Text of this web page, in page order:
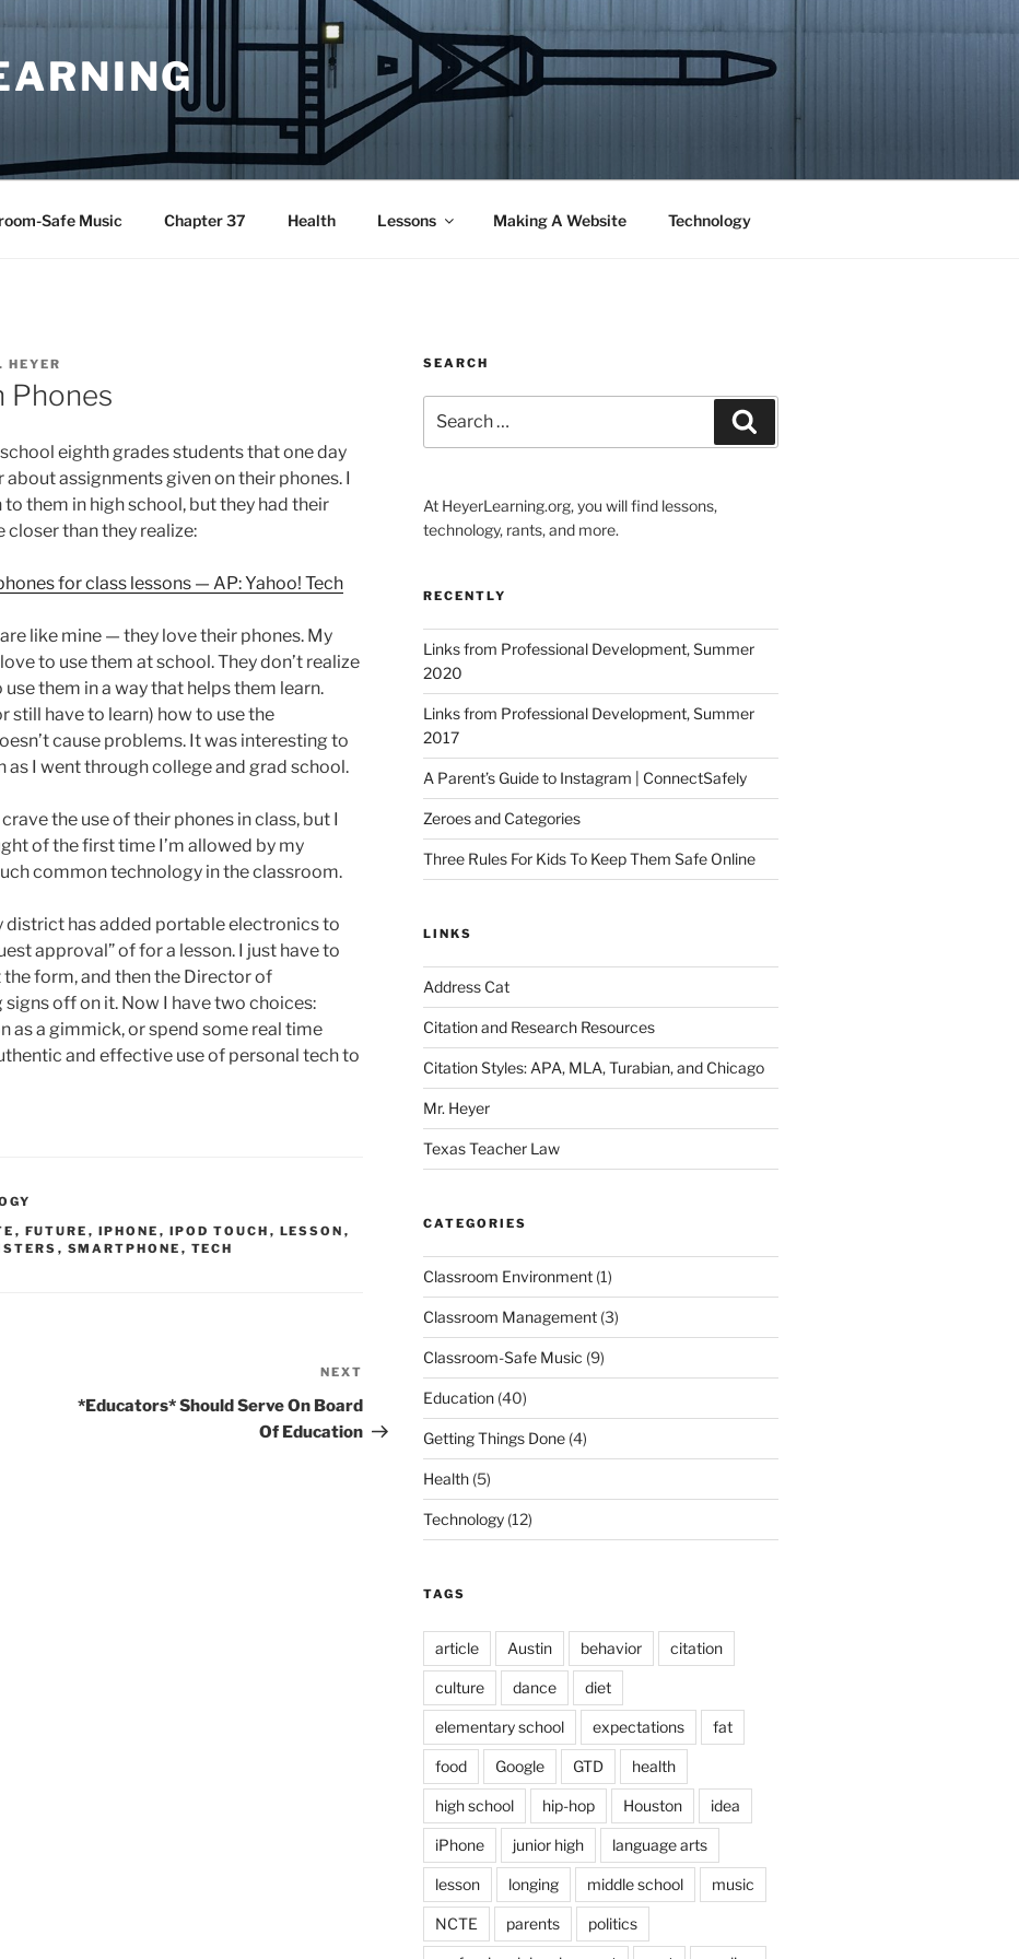
Safe Music Chapter 37 Health Lessons Making A Website Technology
HEYER
Phones
eighth grades students that one day
about assignments given on their phones. I
them in high school, but they had their
closer than they realize:
for class lessons — AP: Yahoo! Tech
like mine — they love their phones. My
to use them at school. They don’t realize
them in a way that helps them learn.
still have to learn) how to use the
cause problems. It was interesting to
as I went through college and grad school.
the use of their phones in class, but I
of the first time I’m allowed by my
common technology in the classroom.
district has added portable electronics to
approval” of for a lesson. I just have to
form, and then the Director of
off on it. Now I have two choices:
as a gimmick, or spend some real time
and effective use of personal tech to
, FUTURE , IPHONE , IPOD TOUCH , LESSON ,
, SMARTPHONE , TECH
Post
NEXT
*Educators* Should Serve On Board
Of Education
SEARCH
for:
At HeyerLearning.org, you will find lessons,
technology, rants, and more.
RECENTLY
Links from Professional Development, Summer
2020
Links from Professional Development, Summer
2017
A Parent’s Guide to Instagram | ConnectSafely
Zeroes and Categories
Three Rules For Kids To Keep Them Safe Online
LINKS
Address Cat
Citation and Research Resources
Citation Styles: APA, MLA, Turabian, and Chicago
Mr. Heyer
Texas Teacher Law
CATEGORIES
Classroom Environment(1)
Classroom Management(3)
Classroom-Safe Music (9)
Education(40)
Getting Things Done(4)
Health(5)
Technology(12)
TAGS
article Austin behavior citation
culture dance diet
elementary school expectations fat
food Google GTD health
high school hip-hop Houston idea
iPhone junior high language arts
lesson longing middle school music
NCTE parents politics